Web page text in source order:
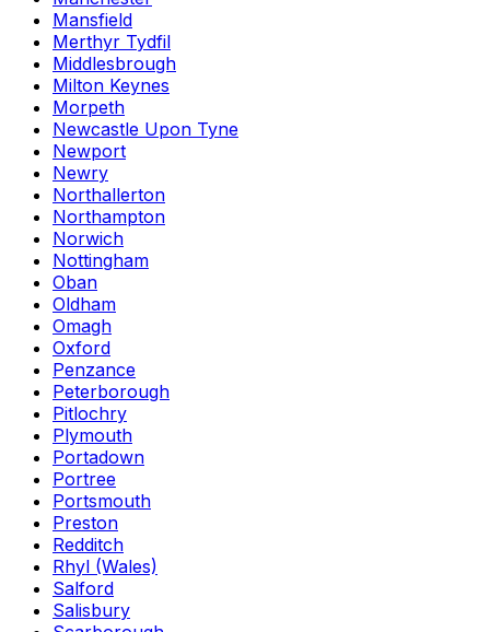
Mansfield
Merthyr Tydfil
Middlesbrough
Milton Keynes
Morpeth
Newcastle Upon Tyne
Newport
Newry
Northallerton
Northampton
Norwich
Nottingham
Oban
Oldham
Omagh
Oxford
Penzance
Peterborough
Pitlochry
Plymouth
Portadown
Portree
Portsmouth
Preston
Redditch
Rhyl (Wales)
Salford
Salisbury